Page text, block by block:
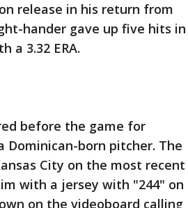
release in his return from
hander gave up five hits in
a 3.32 ERA.
before the game for
Dominican-born pitcher. The
City on the most recent
with a jersey with "244" on
on the videoboard calling